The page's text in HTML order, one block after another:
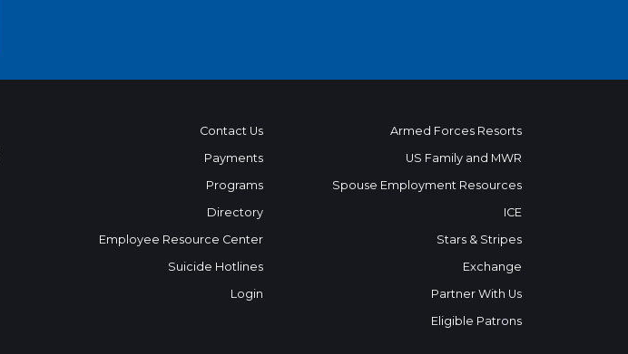
Contact Us
Payments
Programs
Directory
Employee Resource Center
Suicide Hotlines
Login
Armed Forces Resorts
US Family and MWR
Spouse Employment Resources
ICE
Stars & Stripes
Exchange
Partner With Us
Eligible Patrons